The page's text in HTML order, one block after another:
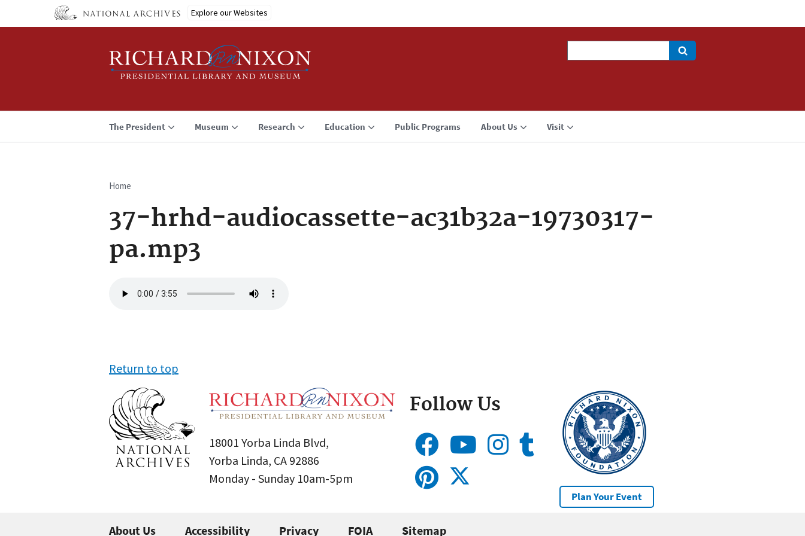
Explore our Websites
The President Museum Research Education Public Programs About Us Visit
Breadcrumb
Home
37-hrhd-audiocassette-ac31b32a-19730317-
pa.mp3
file
Return to top
18001 Yorba Linda Blvd,
Yorba Linda, CA 92886
Monday - Sunday 10am-5pm
Follow Us
Plan Your Event
About Us Accessibility Privacy FOIA Sitemap